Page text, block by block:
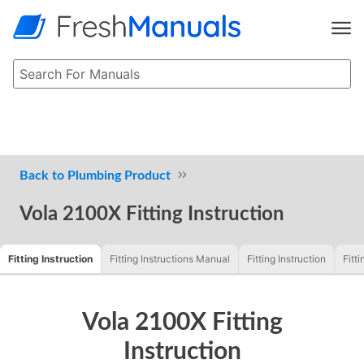
Plumbing Product
Vola 2100X Fitting Instruction
Fitting Instruction Fitting Instructions Manual Fitting Instruction
Vola 2100X Fitting
Instruction